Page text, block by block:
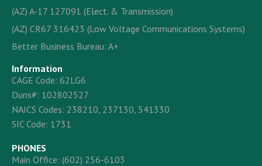
(AZ) A-17 127091 (Elect. & Transmission)
(AZ) CR67 316423 (Low Voltage Communications Systems)
Better Business Bureau: A+
Information
CAGE Code: 62LG6
Duns#: 102802527
NAICS Codes: 238210, 237130, 541330
SIC Code: 1731
PHONES
Main Office: (602) 256-6103